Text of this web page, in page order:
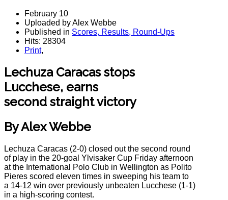
February 10
Uploaded by Alex Webbe
Published in Scores, Results, Round-Ups
Hits: 28304
Print,
Lechuza Caracas stops
Lucchese, earns
second straight victory
By Alex Webbe
Lechuza Caracas (2-0) closed out the second round
of play in the 20-goal Ylvisaker Cup Friday afternoon
at the International Polo Club in Wellington as Polito
Pieres scored eleven times in sweeping his team to
a 14-12 win over previously unbeaten Lucchese (1-1)
in a high-scoring contest.